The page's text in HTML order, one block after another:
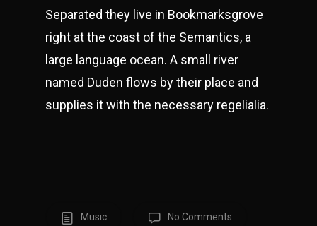
Separated they live in Bookmarksgrove
right at the coast of the Semantics, a
large language ocean. A small river
named Duden flows by their place and
supplies it with the necessary regelialia.
Music No Comments